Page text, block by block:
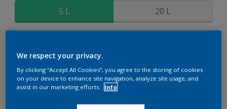
5 L 20 L
Add to Shopping list
We respect your privacy.
By clicking “Accept All Cookies”, you agree to the storing of cookies
on your device to enhance site navigation, analyze site usage, and
assist in our marketing efforts.
Info